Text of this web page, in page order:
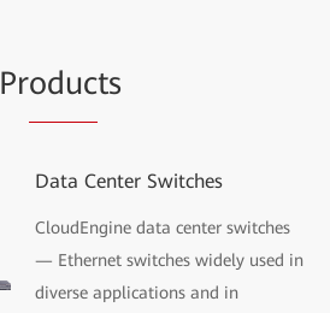
Products
Data Center Switches
CloudEngine data center switches
— Ethernet switches widely used in
diverse applications and in